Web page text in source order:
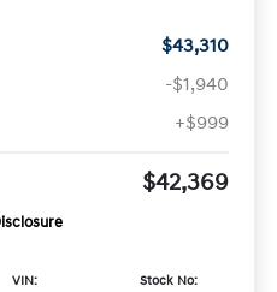
$43,310
-$1,940
+$999
$42,369
VIN:
Stock No: